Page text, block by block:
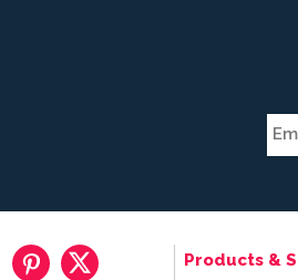
Products &